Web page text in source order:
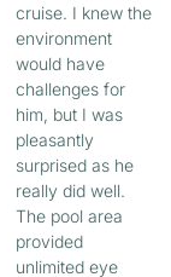
cruise. I knew the
environment
would have
challenges for
him, but I was
pleasantly
surprised as he
really did well.
The pool area
provided
unlimited eye